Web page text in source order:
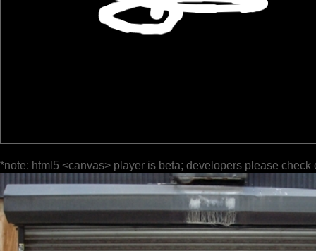
*note: html5 <canvas> player is beta; developers please check